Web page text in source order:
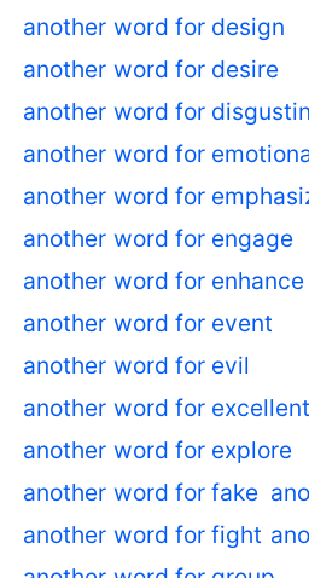
another word for design
another word for desire
another word for
another word for
another word for
another word for engage
another word for enhance
another word for event
another word for evil
another word for excellent
another word for explore
another word for fake
another word for fight